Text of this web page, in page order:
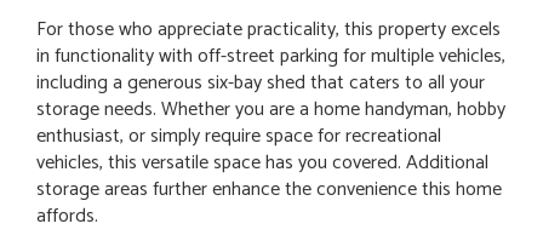
For those who appreciate practicality, this property excels
in functionality with off-street parking for multiple vehicles,
including a generous six-bay shed that caters to all your
storage needs. Whether you are a home handyman, hobby
enthusiast, or simply require space for recreational
vehicles, this versatile space has you covered. Additional
storage areas further enhance the convenience this home
affords.